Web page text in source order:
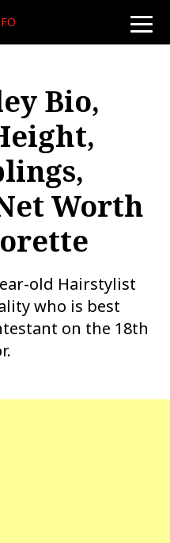
toggle
Bio,
Worth
old Hairstylist
who is best
on the 18th